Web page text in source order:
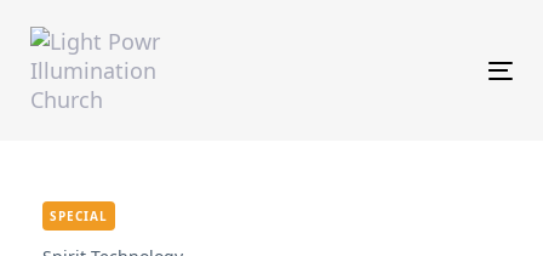
links
primary
navigation
SPECIAL